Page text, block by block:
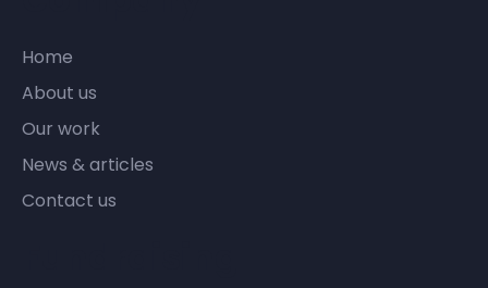
Home
About us
Our work
News & articles
Contact us